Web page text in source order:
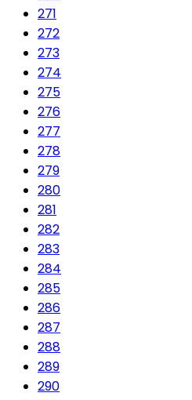
271
272
273
274
275
276
277
278
279
280
281
282
283
284
285
286
287
288
289
290